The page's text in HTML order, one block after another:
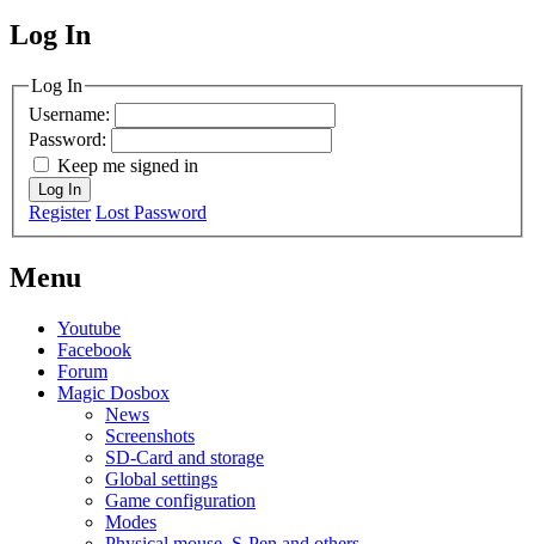
MagicDosbox (C) 2014 – 2025
Log In
Log In
Username:
Password:
Keep me signed in
Log In
Register Lost Password
Menu
Youtube
Facebook
Forum
Magic Dosbox
News
Screenshots
SD-Card and storage
Global settings
Game configuration
Modes